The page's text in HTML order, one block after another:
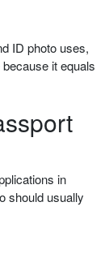
ID photo uses,
it equals
in
should usually